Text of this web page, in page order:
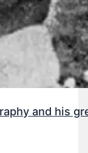
and his